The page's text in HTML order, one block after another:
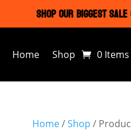
SHOP OUR BIGGEST
Home Shop 0 Items
Home/Shop /